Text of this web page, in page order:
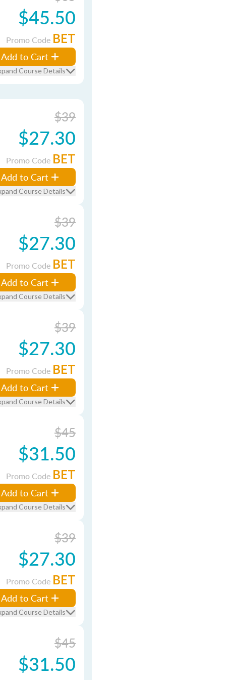
$45.50
Promo Code BET
Add to Cart
Course Details
$39
$27.30
Promo Code BET
Add to Cart
Course Details
$39
$27.30
Promo Code BET
Add to Cart
Course Details
$39
$27.30
Promo Code BET
Add to Cart
Course Details
$45
$31.50
Promo Code BET
Add to Cart
Course Details
$39
$27.30
Promo Code BET
Add to Cart
Course Details
$45
$31.50